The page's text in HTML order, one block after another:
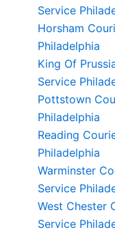
Service
Horsham
Philadelphia
King Of
Service
Pottstown
Philadelphia
Reading
Philadelphia
Warminster
Service
West Chester
Service